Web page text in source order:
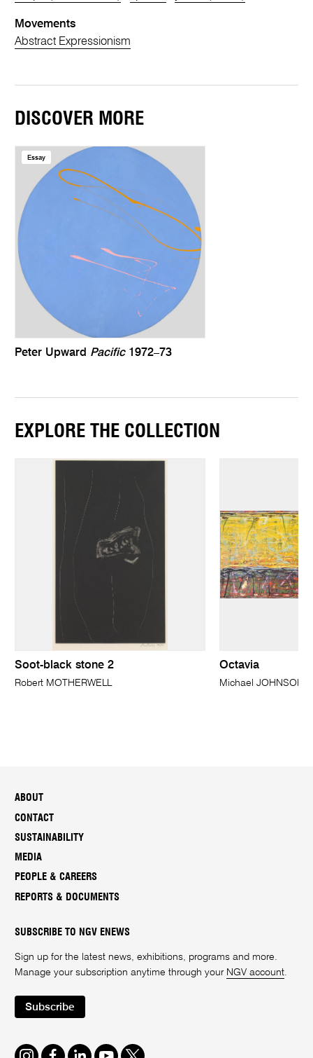
Movements
Abstract Expressionism
DISCOVER MORE
Essay
Peter Upward Pacific1972–73
EXPLORE THE COLLECTION
Soot-black stone 2
Robert MOTHERWELL
Octavia
Michael JOHNSON
ABOUT
CONTACT
SUSTAINABILITY
MEDIA
PEOPLE & CAREERS
REPORTS & DOCUMENTS
SUBSCRIBE TO NGV ENEWS
Sign up for the latest news, exhibitions, programs and more.
Manage your subscription anytime through your NGV account.
Subscribe
Instagram
FacebookLinkedInYoutube
Twitter